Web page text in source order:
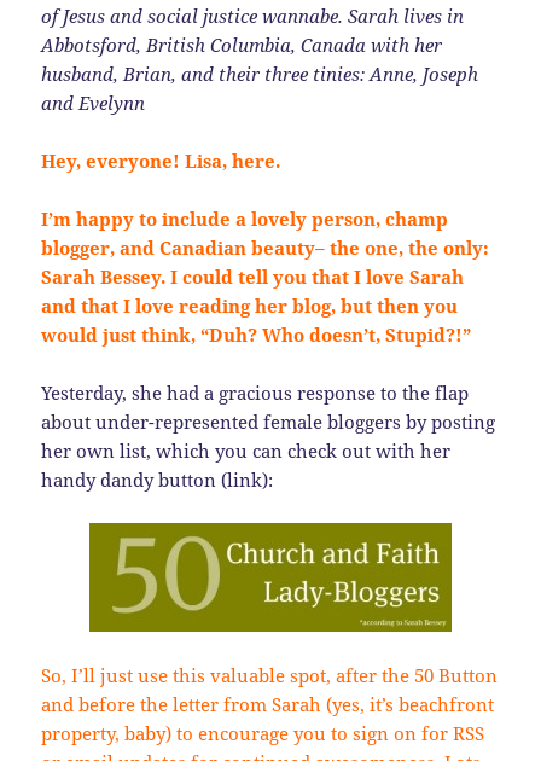
of Jesus and social justice wannabe. Sarah lives in
Abbotsford, British Columbia, Canada with her
husband, Brian, and their three tinies: Anne, Joseph
and Evelynn
Hey, everyone! Lisa, here.
I’m happy to include a lovely person, champ
blogger, and Canadian beauty– the one, the only:
Sarah Bessey. I could tell you that I love Sarah
and that I love reading her blog, but then you
would just think, “Duh? Who doesn’t, Stupid?!”
Yesterday, she had a gracious response to the flap
about under-represented female bloggers by posting
her own list, which you can check out with her
handy dandy button (link):
So, I’ll just use this valuable spot, after the 50 Button
and before the letter from Sarah (yes, it’s beachfront
property, baby) to encourage you to sign on for RSS